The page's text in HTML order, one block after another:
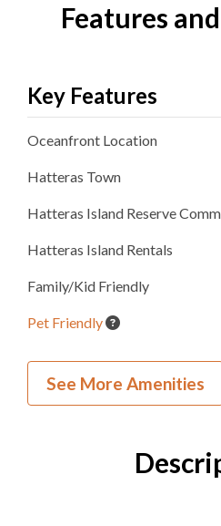
Features
Key Features
Oceanfront Location
Hatteras Town
Hatteras Island Reserve
Hatteras Island Rentals
Family/Kid Friendly
Pet Friendly
Wedding and Event Home
Inside Your Place
Bedrooms
See More Amenities